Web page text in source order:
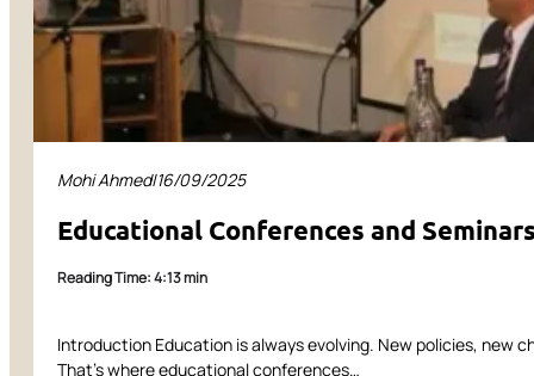
Mohi Ahmed|16/09/2025
Educational Conferences and
Reading Time: 4:13 min
Introduction Education is always evolving. New policies, new
That’s where educational conferences…